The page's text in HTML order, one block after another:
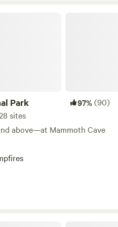
Park 97%(90)
sites
above—at Mammoth Cave